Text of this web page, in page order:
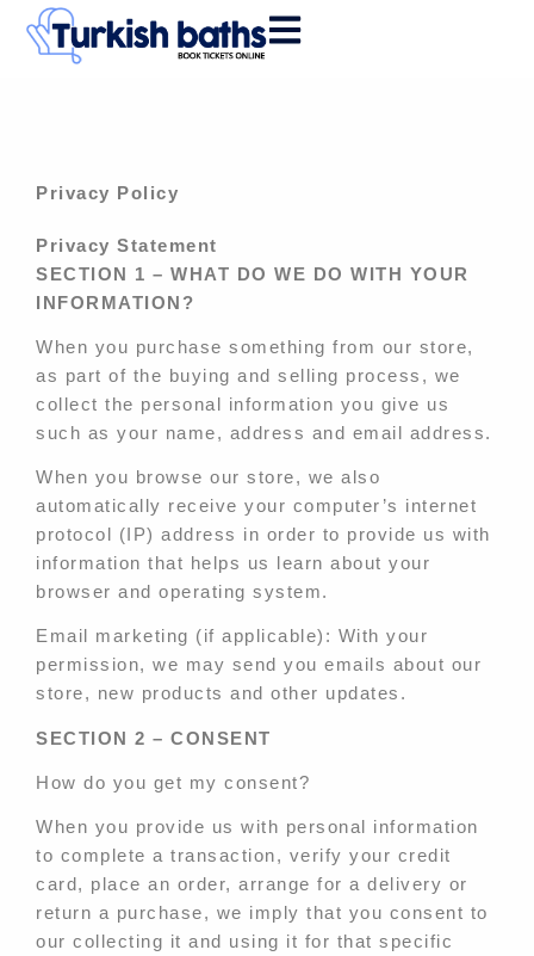
Skip
Privacy Policy
Privacy Statement
SECTION 1 – WHAT DO WE DO WITH YOUR
INFORMATION?
When you purchase something from our store,
as part of the buying and selling process, we
collect the personal information you give us
such as your name, address and email address.
When you browse our store, we also
automatically receive your computer’s internet
protocol (IP) address in order to provide us with
information that helps us learn about your
browser and operating system.
Email marketing (if applicable): With your
permission, we may send you emails about our
store, new products and other updates.
SECTION 2 – CONSENT
How do you get my consent?
When you provide us with personal information
to complete a transaction, verify your credit
card, place an order, arrange for a delivery or
return a purchase, we imply that you consent to
our collecting it and using it for that specific